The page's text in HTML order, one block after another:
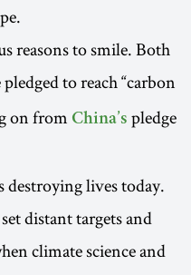
reasons to smile. Both
pledged to reach “carbon
on from China’s pledge
destroying lives today.
distant targets and
climate science and